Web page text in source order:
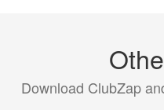
Download ClubZap